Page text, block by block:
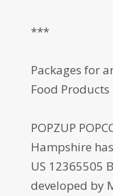
***
Packages for
Food Products
POPZUP
Hampshire
US 12365505
developed by